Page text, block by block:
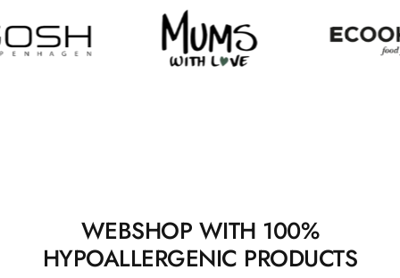
WEBSHOP WITH 100%
HYPOALLERGENIC PRODUCTS